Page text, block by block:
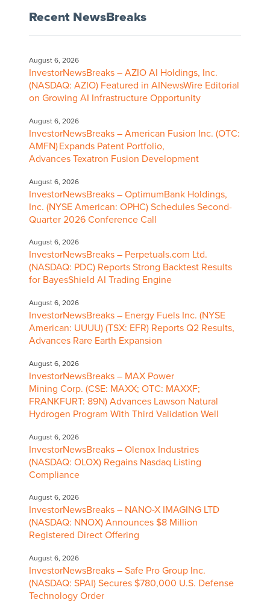
Recent NewsBreaks
August 6, 2026
InvestorNewsBreaks – AZIO AI Holdings, Inc.
(NASDAQ: AZIO) Featured in AINewsWire Editorial
on Growing AI Infrastructure Opportunity
August 6, 2026
InvestorNewsBreaks – American Fusion Inc. (OTC:
AMFN) Expands Patent Portfolio,
Advances Texatron Fusion Development
August 6, 2026
InvestorNewsBreaks – OptimumBank Holdings,
Inc. (NYSE American: OPHC) Schedules Second-
Quarter 2026 Conference Call
August 6, 2026
InvestorNewsBreaks – Perpetuals.com Ltd.
(NASDAQ: PDC) Reports Strong Backtest Results
for BayesShield AI Trading Engine
August 6, 2026
InvestorNewsBreaks – Energy Fuels Inc. (NYSE
American: UUUU) (TSX: EFR) Reports Q2 Results,
Advances Rare Earth Expansion
August 6, 2026
InvestorNewsBreaks – MAX Power
Mining Corp. (CSE: MAXX; OTC: MAXXF;
FRANKFURT: 89N) Advances Lawson Natural
Hydrogen Program With Third Validation Well
August 6, 2026
InvestorNewsBreaks – Olenox Industries
(NASDAQ: OLOX) Regains Nasdaq Listing
Compliance
August 6, 2026
InvestorNewsBreaks – NANO-X IMAGING LTD
(NASDAQ: NNOX) Announces $8 Million
Registered Direct Offering
August 6, 2026
InvestorNewsBreaks – Safe Pro Group Inc.
(NASDAQ: SPAI) Secures $780,000 U.S. Defense
Technology Order